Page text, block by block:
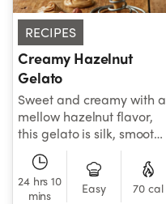
RECIPES
Creamy Hazelnut
Gelato
Sweet and creamy with a
mellow hazelnut flavor,
this gelato is silk, smooth,
and wonderfully
indulgent.
24 hrs 10
mins
Easy 70 cal